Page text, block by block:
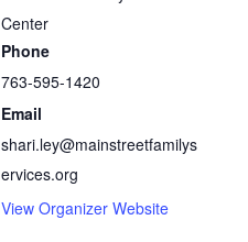
Center
Phone
763-595-1420
Email
shari.ley@mainstreetfamilys
ervices.org
View Organizer Website